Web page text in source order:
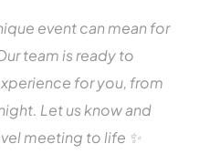
event can mean for
team is ready to
for you, from
Let us know and
meeting to life ✨